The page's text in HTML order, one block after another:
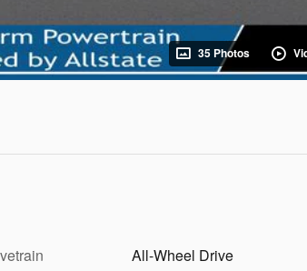
35 Photos
All-Wheel Drive